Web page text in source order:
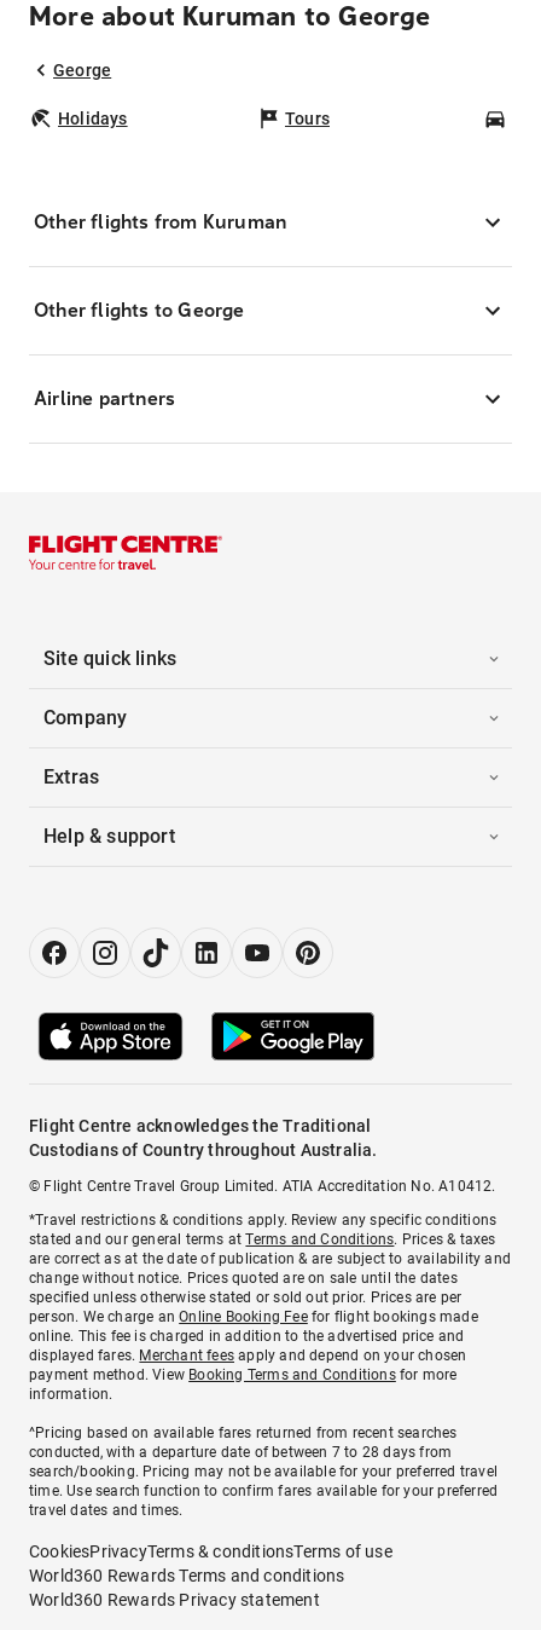
More about Kuruman to George
George
Holidays Tours
Other flights from Kuruman
Other flights to George
Airline partners
Site quick links
Company
Extras
Help & support
Flight Centre acknowledges the Traditional
Custodians of Country throughout Australia.
© Flight Centre Travel Group Limited. ATIA Accreditation No. A10412.
*Travel restrictions & conditions apply. Review any specific conditions
stated and our general terms atTerms and Conditions. Prices & taxes
are correct as at the date of publication & are subject to availability and
change without notice. Prices quoted are on sale until the dates
specified unless otherwise stated or sold out prior. Prices are per
person. We charge anOnline Booking Feefor flight bookings made
online. This fee is charged in addition to the advertised price and
displayed fares. Merchant fees apply and depend on your chosen
payment method. View Booking Terms and Conditionsfor more
information.
^Pricing based on available fares returned from recent searches
conducted, with a departure date of between 7 to 28 days from
search/booking. Pricing may not be available for your preferred travel
time. Use search function to confirm fares available for your preferred
travel dates and times.
CookiesPrivacyTerms & conditionsTerms of use
World360 Rewards Terms and conditions
World360 Rewards Privacy statement